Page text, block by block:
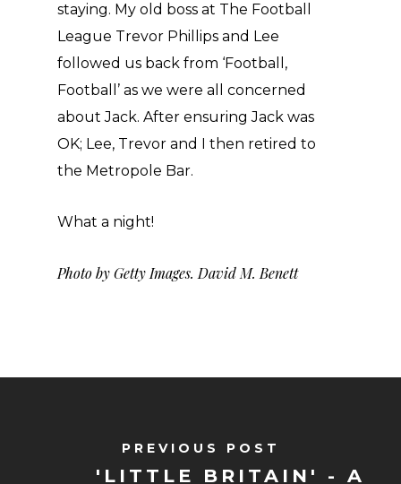
staying. My old boss at The Football
League Trevor Phillips and Lee
followed us back from ‘Football,
Football’ as we were all concerned
about Jack. After ensuring Jack was
OK; Lee, Trevor and I then retired to
the Metropole Bar.
What a night!
Photo by Getty Images. David M. Benett
PREVIOUS POST
'LITTLE BRITAIN'​ - A